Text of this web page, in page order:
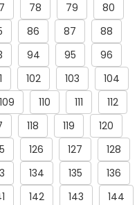
78 79
80
86 87
88
94 95
96
102 103
104
109 110 111
112
118 119
120
126 127
128
134 135
136
142 143
144